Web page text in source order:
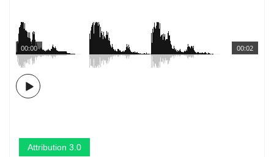
00:02
00:00
Attribution 3.0